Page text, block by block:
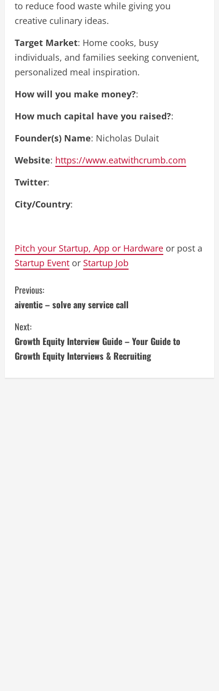
to reduce food waste while giving you
creative culinary ideas.
Target Market: Home cooks, busy
individuals, and families seeking convenient,
personalized meal inspiration.
How will you make money?:
How much capital have you raised?:
Founder(s) Name: Nicholas Dulait
Website: https://www.eatwithcrumb.com
Twitter:
City/Country:
Pitch your Startup, App or Hardware or post a
Startup Event or Startup Job
C
o
n
t
i
Previous:
aiventic – solve any service call
Next:
Growth Equity Interview Guide – Your Guide to
Growth Equity Interviews & Recruiting